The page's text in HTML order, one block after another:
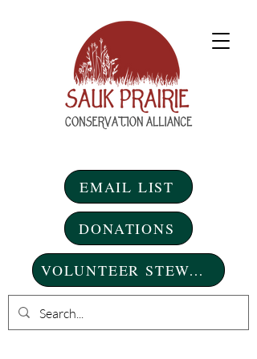
EMAIL LIST
VOLUNTEER STEWARDSHIP DAYS
DONATIONS